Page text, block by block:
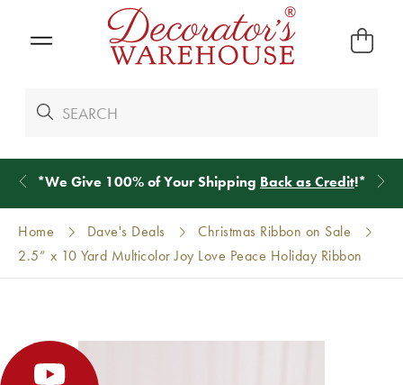
*We Give 100% of Your Shipping Back as Credit!*
Home Dave's Deals
Christmas Ribbon on Sale
2.5” x 10 Yard Multicolor Joy Love Peace Holiday Ribbon